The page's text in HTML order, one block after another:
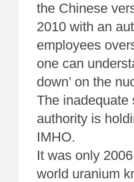
the Chinese
2010 with an
employees
one can
down’ on the
The inadequate
authority is
IMHO.
It was only
world uranium